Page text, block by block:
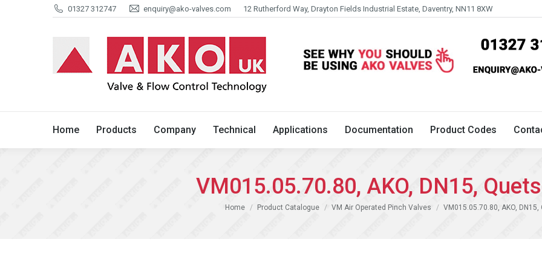
01327 312747 enquiry@ako-valves.com 12 Rutherford Way, Drayton Fields Industrial Estate, Daventry, NN11 8XW
Home Products Company Technical Applications Documentation Product Codes
VM015.05.70.80, AKO, DN15,
You are here:
Home Product Catalogue VM Air Operated Pinch Valves VM015.05.70.80, AKO,
Home Products Company Technical Applications Documentation Product